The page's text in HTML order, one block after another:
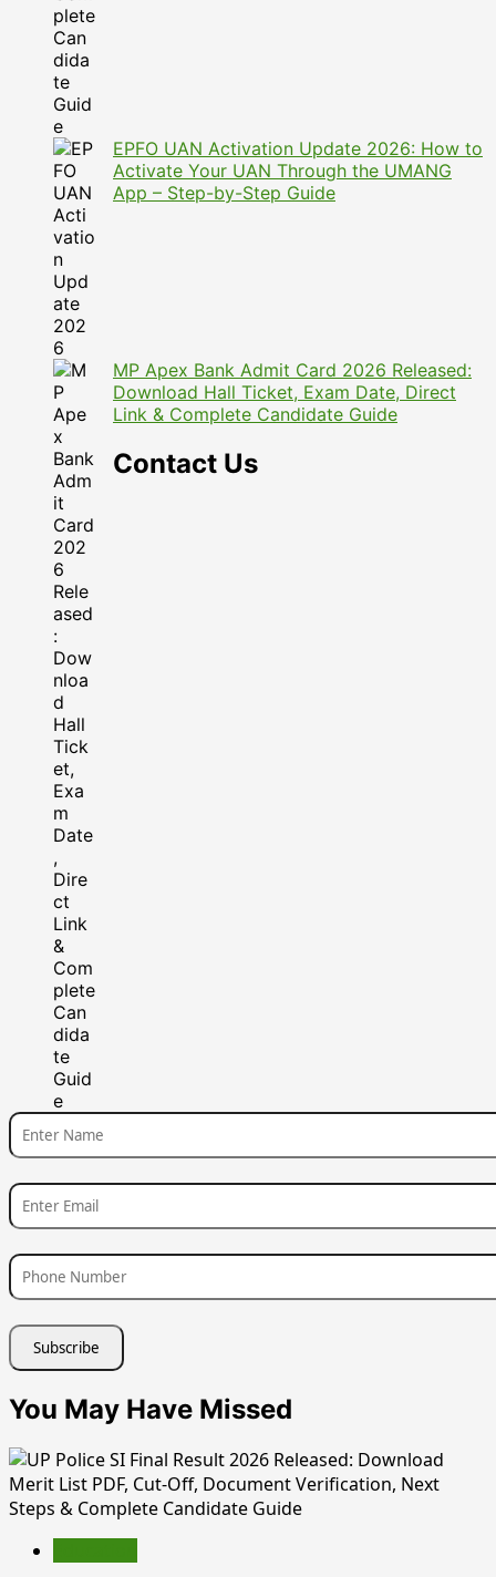
EPFO UAN Activation Update 2026: How to
Activate Your UAN Through the UMANG
App – Step-by-Step Guide
MP Apex Bank Admit Card 2026 Released:
Download Hall Ticket, Exam Date, Direct
Link & Complete Candidate Guide
Contact Us
You May Have Missed